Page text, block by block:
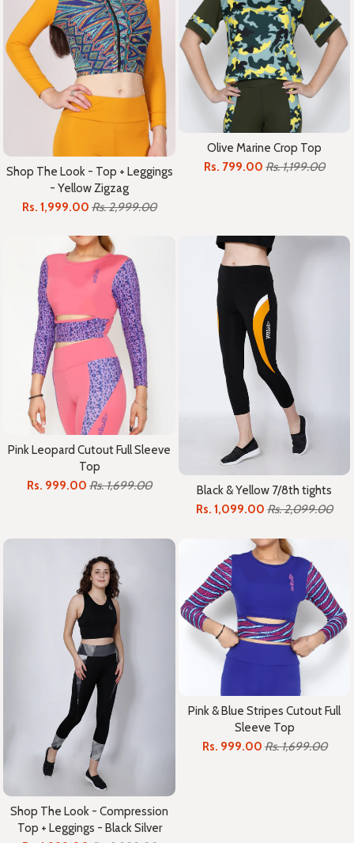
Shop The Look - Top + Leggings
- Yellow Zigzag
Rs. 1,999.00 Rs. 2,999.00
Olive Marine Crop Top
Rs. 799.00 Rs. 1,199.00
Pink Leopard Cutout Full Sleeve
Top
Rs. 999.00 Rs. 1,699.00
Black & Yellow 7/8th tights
Rs. 1,099.00 Rs. 2,099.00
Shop The Look - Compression
Top + Leggings - Black Silver
Pink & Blue Stripes Cutout Full
Sleeve Top
Rs. 999.00 Rs. 1,699.00